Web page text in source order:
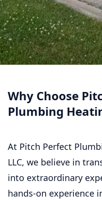
Why Choose
Plumbing
At Pitch Perfect
LLC, we believe in
into extraordinary
hands-on experience